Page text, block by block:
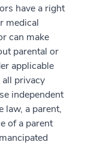
have a right
medical
can make
parental or
applicable
privacy
independent
law, a parent,
of a parent